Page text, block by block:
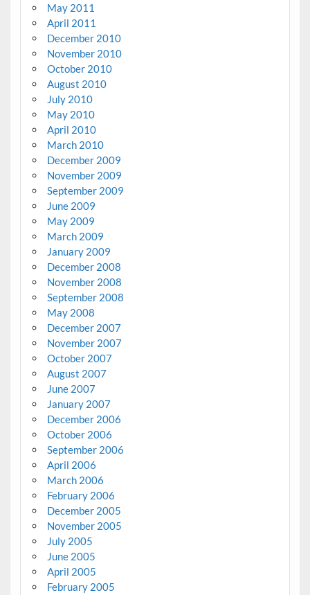
May 2011
April 2011
December 2010
November 2010
October 2010
August 2010
July 2010
May 2010
April 2010
March 2010
December 2009
November 2009
September 2009
June 2009
May 2009
March 2009
January 2009
December 2008
November 2008
September 2008
May 2008
December 2007
November 2007
October 2007
August 2007
June 2007
January 2007
December 2006
October 2006
September 2006
April 2006
March 2006
February 2006
December 2005
November 2005
July 2005
June 2005
April 2005
February 2005